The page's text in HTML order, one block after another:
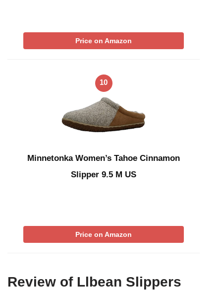
Price on Amazon
10
Minnetonka Women’s Tahoe Cinnamon
Slipper 9.5 M US
Price on Amazon
Review of Llbean Slippers